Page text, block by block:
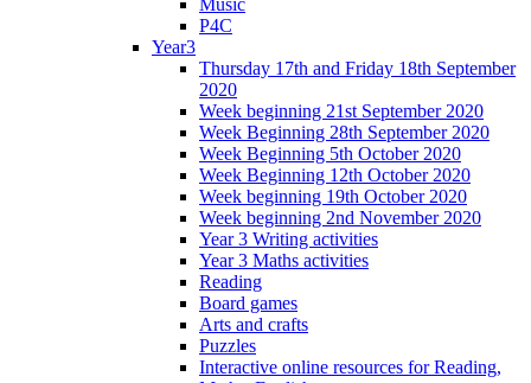
Music
P4C
Year3
Thursday 17th and Friday 18th September
2020
Week beginning 21st September 2020
Week Beginning 28th September 2020
Week Beginning 5th October 2020
Week Beginning 12th October 2020
Week beginning 19th October 2020
Week beginning 2nd November 2020
Year 3 Writing activities
Year 3 Maths activities
Reading
Board games
Arts and crafts
Puzzles
Interactive online resources for Reading,